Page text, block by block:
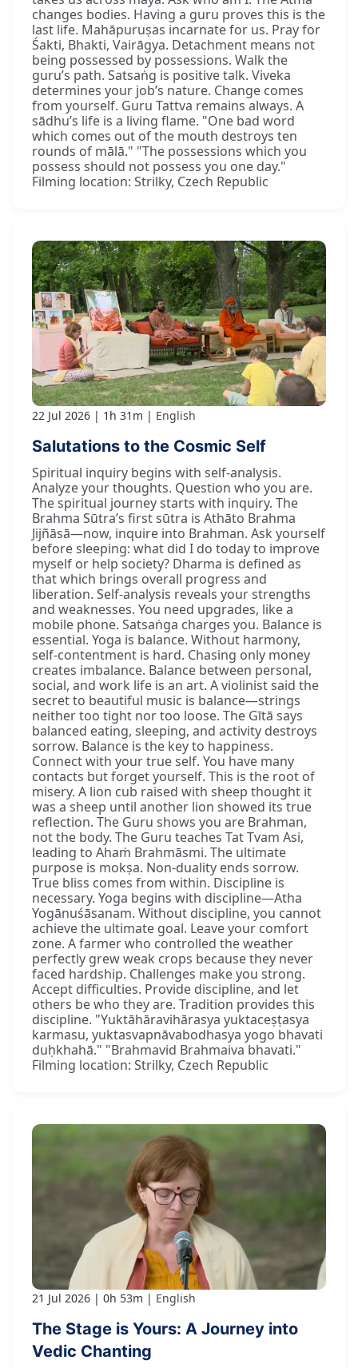
changes bodies. Having a guru proves this is the
last life. Mahāpuruṣas incarnate for us. Pray for
Śakti, Bhakti, Vairāgya. Detachment means not
being possessed by possessions. Walk the
guru’s path. Satsaṅg is positive talk. Viveka
determines your job’s nature. Change comes
from yourself. Guru Tattva remains always. A
sādhu’s life is a living flame. "One bad word
which comes out of the mouth destroys ten
rounds of mālā." "The possessions which you
possess should not possess you one day."
Filming location: Strilky, Czech Republic
22 Jul 2026 1h 31m English
Salutations to the Cosmic Self
Spiritual inquiry begins with self-analysis.
Analyze your thoughts. Question who you are.
The spiritual journey starts with inquiry. The
Brahma Sūtra’s first sūtra is Athāto Brahma
Jijñāsā—now, inquire into Brahman. Ask yourself
before sleeping: what did I do today to improve
myself or help society? Dharma is defined as
that which brings overall progress and
liberation. Self-analysis reveals your strengths
and weaknesses. You need upgrades, like a
mobile phone. Satsaṅga charges you. Balance is
essential. Yoga is balance. Without harmony,
self-contentment is hard. Chasing only money
creates imbalance. Balance between personal,
social, and work life is an art. A violinist said the
secret to beautiful music is balance—strings
neither too tight nor too loose. The Gītā says
balanced eating, sleeping, and activity destroys
sorrow. Balance is the key to happiness.
Connect with your true self. You have many
contacts but forget yourself. This is the root of
misery. A lion cub raised with sheep thought it
was a sheep until another lion showed its true
reflection. The Guru shows you are Brahman,
not the body. The Guru teaches Tat Tvam Asi,
leading to Ahaṁ Brahmāsmi. The ultimate
purpose is mokṣa. Non-duality ends sorrow.
True bliss comes from within. Discipline is
necessary. Yoga begins with discipline—Atha
Yogānuśāsanam. Without discipline, you cannot
achieve the ultimate goal. Leave your comfort
zone. A farmer who controlled the weather
perfectly grew weak crops because they never
faced hardship. Challenges make you strong.
Accept difficulties. Provide discipline, and let
others be who they are. Tradition provides this
discipline. "Yuktāhāravihārasya yuktaceṣṭasya
karmasu, yuktasvapnāvabodhasya yogo bhavati
duḥkhahā." "Brahmavid Brahmaiva bhavati."
Filming location: Strilky, Czech Republic
21 Jul 2026 0h 53m English
The Stage is Yours: A Journey into
Vedic Chanting